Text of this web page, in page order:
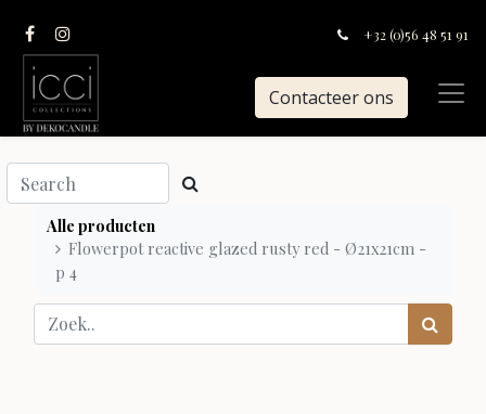
+32 (0)56 48 51 91
Contacteer ons
Alle producten
Flowerpot reactive glazed rusty red - Ø21x21cm -
p 4